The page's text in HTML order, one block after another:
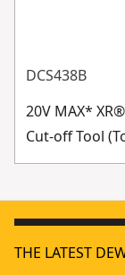
DCS438B
20V MAX*
Cut-off Tool
THE LATEST